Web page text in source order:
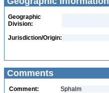
Geographic
Division:
Jurisdiction/Origin:
Comments
Comment: Sphalm